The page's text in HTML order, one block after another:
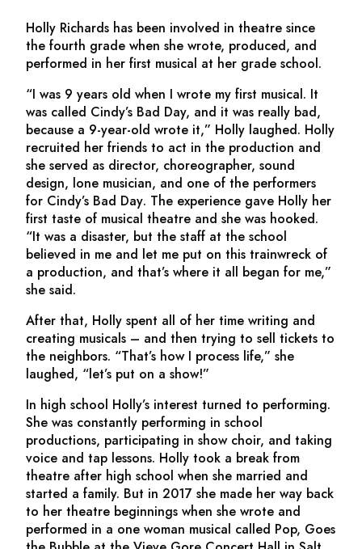
Holly Richards has been involved in theatre since
the fourth grade when she wrote, produced, and
performed in her first musical at her grade school.
“I was 9 years old when I wrote my first musical. It
was called Cindy’s Bad Day, and it was really bad,
because a 9-year-old wrote it,” Holly laughed. Holly
recruited her friends to act in the production and
she served as director, choreographer, sound
design, lone musician, and one of the performers
for Cindy’s Bad Day. The experience gave Holly her
first taste of musical theatre and she was hooked.
“It was a disaster, but the staff at the school
believed in me and let me put on this trainwreck of
a production, and that’s where it all began for me,”
she said.
After that, Holly spent all of her time writing and
creating musicals – and then trying to sell tickets to
the neighbors. “That’s how I process life,” she
laughed, “let’s put on a show!”
In high school Holly’s interest turned to performing.
She was constantly performing in school
productions, participating in show choir, and taking
voice and tap lessons. Holly took a break from
theatre after high school when she married and
started a family. But in 2017 she made her way back
to her theatre beginnings when she wrote and
performed in a one woman musical called Pop, Goes